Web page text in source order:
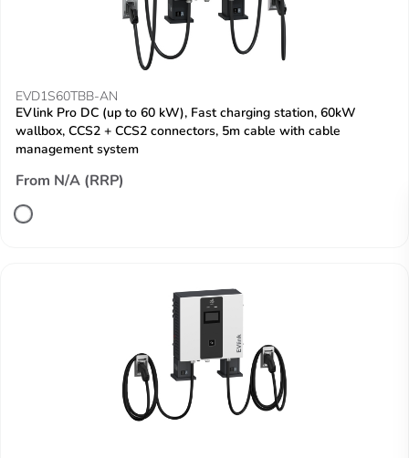
EVD1S60TBB-AN
EVlink Pro DC (up to 60 kW), Fast charging station, 60kW
wallbox, CCS2 + CCS2 connectors, 5m cable with cable
management system
From N/A (RRP)